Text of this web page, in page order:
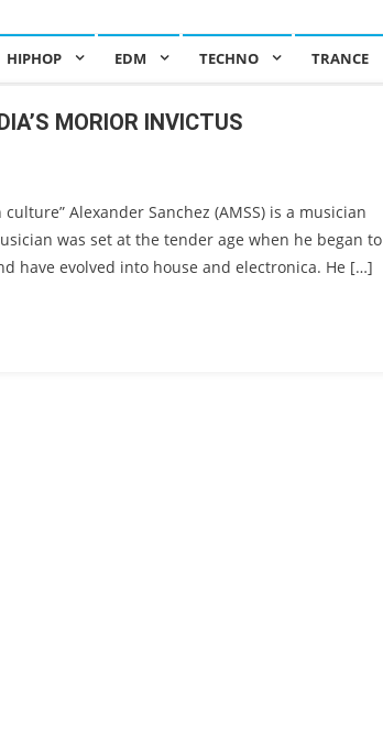
HIPHOP EDM TECHNO TRANCE
MORIOR INVICTUS
Alexander Sanchez (AMSS) is a musician
was set at the tender age when he began to
have evolved into house and electronica. He […]